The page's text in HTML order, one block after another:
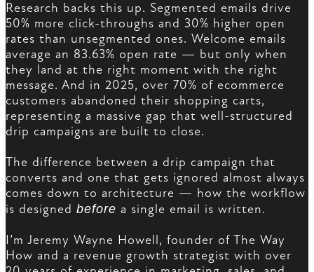
Research backs this up. Segmented emails drive
50% more click-throughs and 30% higher open
rates than unsegmented ones. Welcome emails
average an 83.63% open rate — but only when
they land at the right moment with the right
message. And in 2025, over 70% of ecommerce
customers abandoned their shopping carts,
representing a massive gap that well-structured
drip campaigns are built to close.
The difference between a drip campaign that
converts and one that gets ignored almost always
comes down to architecture — how the workflow
is designed before a single email is written.
I’m Jeremy Wayne Howell, founder of The Way
How and a revenue growth strategist with over